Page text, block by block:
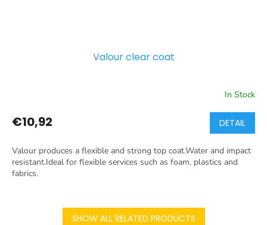
Valour clear coat
In Stock
€10,92 DETAIL
Valour produces a flexible and strong top coat.Water and impact
resistant.Ideal for flexible services such as foam, plastics and
fabrics.
SHOW ALL RELATED PRODUCTS